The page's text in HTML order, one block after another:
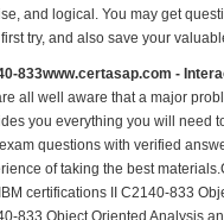
and logical. You may get
try, and also save your
833www.certasap.com -
all well aware that a major
you everything you will need
questions with verified
of taking the best
IBM certifications II C2140-833
833 Object Oriented Analysis